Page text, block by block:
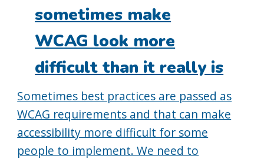
sometimes make
WCAG look more
difficult than it really is
Sometimes best practices are passed as
WCAG requirements and that can make
accessibility more difficult for some
people to implement. We need to